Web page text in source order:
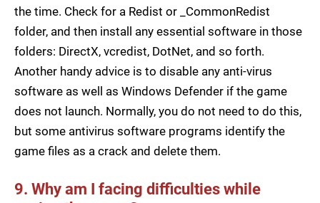
the time. Check for a Redist or _CommonRedist
folder, and then install any essential software in those
folders: DirectX, vcredist, DotNet, and so forth.
Another handy advice is to disable any anti-virus
software as well as Windows Defender if the game
does not launch. Normally, you do not need to do this,
but some antivirus software programs identify the
game files as a crack and delete them.
9. Why am I facing difficulties while